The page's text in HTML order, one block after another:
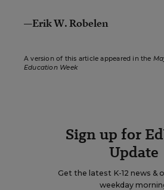
—Erik W. Robelen
A version of this article appeared in the
Education Week
Sign up for
Update
Get the latest K-12 news &
weekday